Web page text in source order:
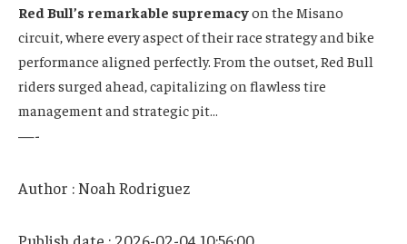
Red Bull’s remarkable supremacyon the Misano
circuit, where every aspect of their race strategy and bike
performance aligned perfectly. From the outset, Red Bull
riders surged ahead, capitalizing on flawless tire
management and strategic pit…
—-
Author : Noah Rodriguez